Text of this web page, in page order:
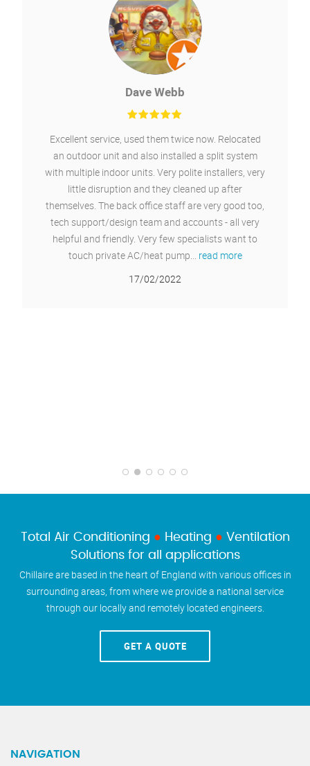
Neil Pratt-Thompson
From design to quote to installation the service has
been faultless. The whole team were great
communicators and the installation went without
recommending Chillaire.
04/06/2021
Total Air Conditioning ● Heating ● Ventilation
Solutions for all applications
Chillaire are based in the heart of England with various offices in
surrounding areas, from where we provide a national service
through our locally and remotely located engineers.
GET A QUOTE
NAVIGATION